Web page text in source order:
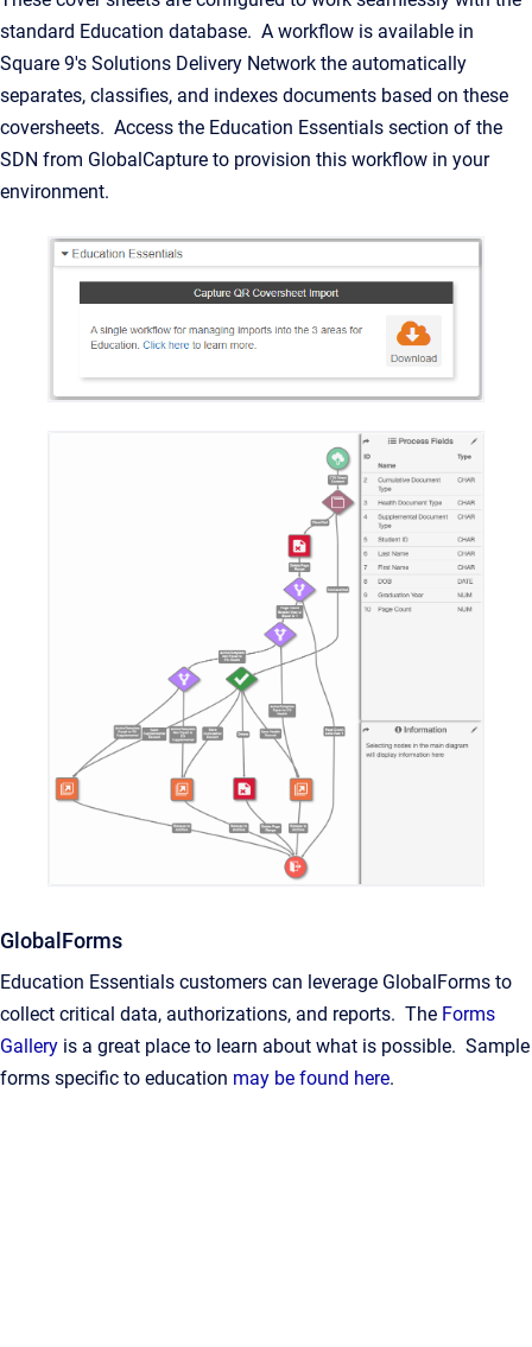
standard Education database. A workflow is available in
Square 9's Solutions Delivery Network the automatically
separates, classifies, and indexes documents based on these
coversheets. Access the Education Essentials section of the
SDN from GlobalCapture to provision this workflow in your
environment.
GlobalForms
Education Essentials customers can leverage GlobalForms to
collect critical data, authorizations, and reports. The Forms
Gallery is a great place to learn about what is possible. Sample
forms specific to education may be found here.